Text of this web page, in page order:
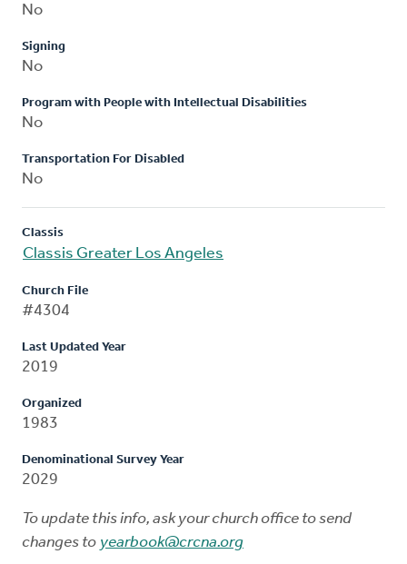
No
Signing
No
Program with People with Intellectual Disabilities
No
Transportation For Disabled
No
Classis
Classis Greater Los Angeles
Church File
#4304
Last Updated Year
2019
Organized
1983
Denominational Survey Year
2029
To update this info, ask your church office to send
changes to yearbook@crcna.org